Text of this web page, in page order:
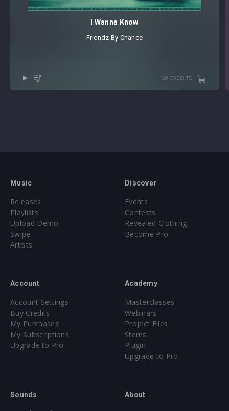
I Wanna Know
Friendz By Chance
50 CREDITS
Music
Releases
Playlists
Upload Demo
Swipe
Artists
Discover
Events
Contests
Revealed Clothing
Become Pro
Account
Account Settings
Buy Credits
My Purchases
My Subscriptions
Upgrade to Pro
Academy
Masterclasses
Webinars
Project Files
Stems
Plugin
Upgrade to Pro
Sounds About